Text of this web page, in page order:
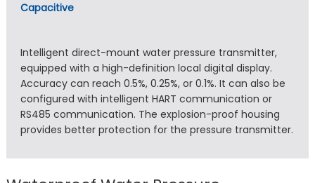
Capacitive
Intelligent direct-mount water pressure transmitter,
equipped with a high-definition local digital display.
Accuracy can reach 0.5%, 0.25%, or 0.1%. It can also be
configured with intelligent HART communication or
RS485 communication. The explosion-proof housing
provides better protection for the pressure transmitter.